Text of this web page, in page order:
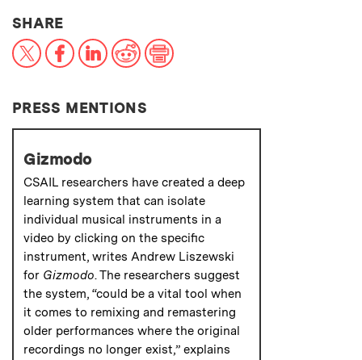
SHARETHIS NEWS ARTICLE ON:
X FacebookLinkedIn
RedditPrint
PRESS MENTIONS
Gizmodo
CSAIL researchers have created a deep
learning system that can isolate
individual musical instruments in a
video by clicking on the specific
instrument, writes Andrew Liszewski
for Gizmodo. The researchers suggest
the system, “could be a vital tool when
it comes to remixing and remastering
older performances where the original
recordings no longer exist,” explains